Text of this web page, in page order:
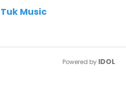
Tuk Music
Powered by IDOL